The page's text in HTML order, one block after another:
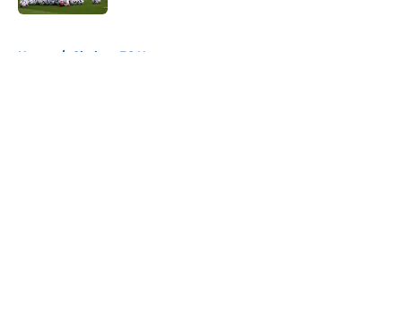
Home / Chelsea FC News